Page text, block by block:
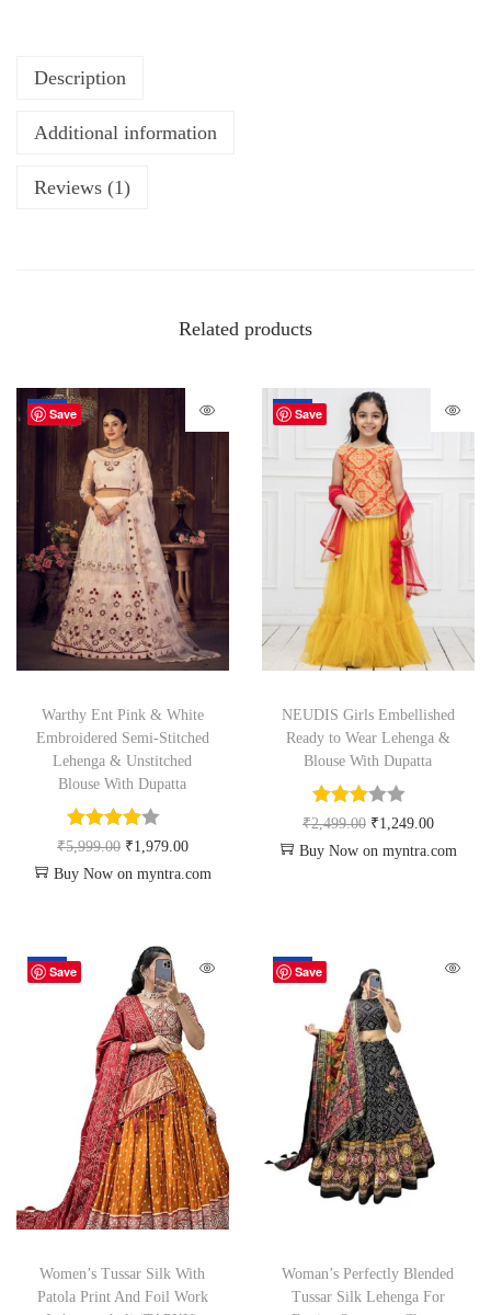
Description
Additional information
Reviews (1)
Related products
Save
-67%
Warthy Ent Pink & White
Embroidered Semi-Stitched
Lehenga & Unstitched
Blouse With Dupatta
₹5,999.00 ₹1,979.00
Buy Now on myntra.com
Save
-50%
NEUDIS Girls Embellished
Ready to Wear Lehenga &
Blouse With Dupatta
₹2,499.00 ₹1,249.00
Buy Now on myntra.com
Save
-50%
Women’s Tussar Silk With
Patola Print And Foil Work
Save
-50%
Woman’s Perfectly Blended
Tussar Silk Lehenga For